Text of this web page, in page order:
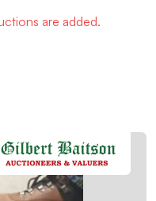
are added.